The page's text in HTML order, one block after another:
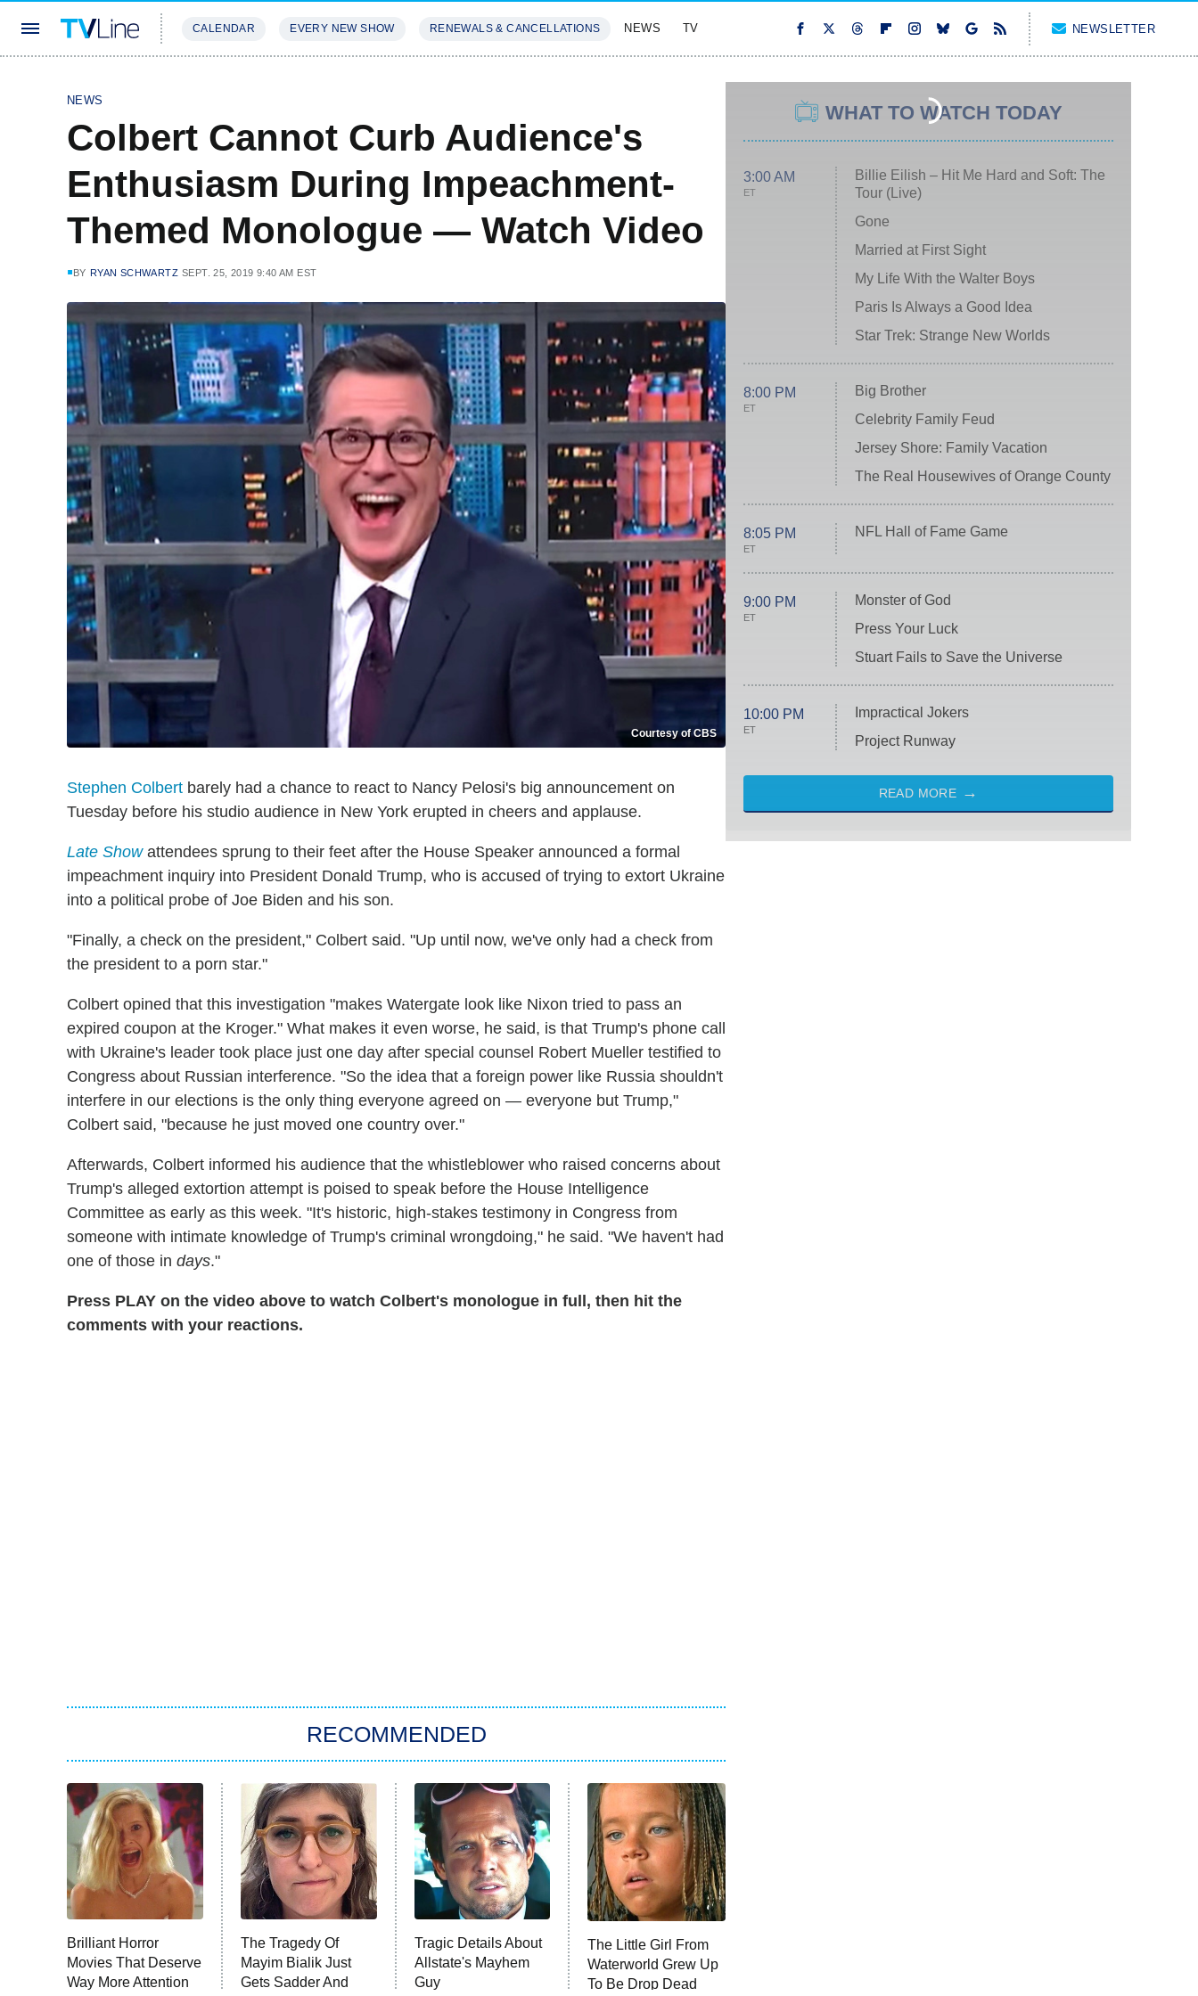
CALENDAR EVERY NEW SHOW RENEWALS & CANCELLATIONS NEWS TV NEWSLETTER
NEWS
Colbert Cannot Curb Audience's
Enthusiasm During Impeachment-
Themed Monologue — Watch Video
BY RYAN SCHWARTZ SEPT. 25, 2019 9:40 AM EST
Courtesy of CBS
Stephen Colbert barely had a chance to react to Nancy Pelosi's big announcement on
Tuesday before his studio audience in New York erupted in cheers and applause.
Late Showattendees sprung to their feet after the House Speaker announced a formal
impeachment inquiry into President Donald Trump, who is accused of trying to extort Ukraine
into a political probe of Joe Biden and his son.
"Finally, a check on the president," Colbert said. "Up until now, we've only had a check from
the president to a porn star."
Colbert opined that this investigation "makes Watergate look like Nixon tried to pass an
expired coupon at the Kroger." What makes it even worse, he said, is that Trump's phone call
with Ukraine's leader took place just one day after special counsel Robert Mueller testified to
Congress about Russian interference. "So the idea that a foreign power like Russia shouldn't
interfere in our elections is the only thing everyone agreed on — everyone but Trump,"
Colbert said, "because he just moved one country over."
Afterwards, Colbert informed his audience that the whistleblower who raised concerns about
Trump's alleged extortion attempt is poised to speak before the House Intelligence
Committee as early as this week. "It's historic, high-stakes testimony in Congress from
someone with intimate knowledge of Trump's criminal wrongdoing," he said. "We haven't had
one of those in days."
Press PLAY on the video above to watch Colbert's monologue in full, then hit the
comments with your reactions.
RECOMMENDED
Brilliant Horror
Movies That Deserve
Way More Attention
The Tragedy Of
Mayim Bialik Just
Gets Sadder And
Tragic Details About
Allstate's Mayhem
Guy
The Little Girl From
Waterworld Grew Up
To Be Drop Dead
WHAT TO WATCH TODAY
3:00 AM
ET
Billie Eilish – Hit Me Hard and Soft: The
Tour (Live)
Gone
Married at First Sight
My Life With the Walter Boys
Paris Is Always a Good Idea
Star Trek: Strange New Worlds
8:00 PM
ET
Big Brother
Celebrity Family Feud
Jersey Shore: Family Vacation
The Real Housewives of Orange County
8:05 PM
ET
NFL Hall of Fame Game
9:00 PM
ET
Monster of God
Press Your Luck
Stuart Fails to Save the Universe
10:00 PM
ET
Impractical Jokers
Project Runway
READ MORE